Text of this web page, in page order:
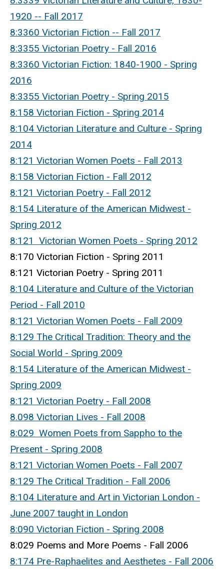
1920 -- Fall 2017
8:3360 Victorian Fiction -- Fall 2017
8:3355 Victorian Poetry - Fall 2016
8:3360 Victorian Fiction: 1840-1900 - Spring
2016
8:3355 Victorian Poetry - Spring 2015
8:158 Victorian Fiction - Spring 2014
8:104 Victorian Literature and Culture - Spring
2014
8:121 Victorian Women Poets - Fall 2013
8:158 Victorian Fiction - Fall 2012
8:121 Victorian Poetry - Fall 2012
8:154 Literature of the American Midwest -
Spring 2012
8:121 Victorian Women Poets - Spring 2012
8:170 Victorian Fiction - Spring 2011
8:121 Victorian Poetry - Spring 2011
8:104 Literature and Culture of the Victorian
Period - Fall 2010
8:121 Victorian Women Poets - Fall 2009
8:129 The Critical Tradition: Theory and the
Social World - Spring 2009
8:154 Literature of the American Midwest -
Spring 2009
8:121 Victorian Poetry - Fall 2008
8.098 Victorian Lives - Fall 2008
8:029 Women Poets from Sappho to the
Present - Spring 2008
8:121 Victorian Women Poets - Fall 2007
8:129 The Critical Tradition - Fall 2006
8:104 Literature and Art in Victorian London -
June 2007 taught in London
8:090 Victorian Fiction - Spring 2008
8:029 Poems and More Poems - Fall 2006
8:174 Pre-Raphaelites and Aesthetes - Fall 2006